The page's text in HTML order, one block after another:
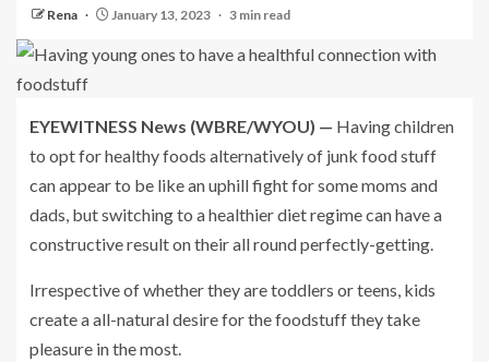
Rena January 13, 2023 3 min read
EYEWITNESS News (WBRE/WYOU) — Having children
to opt for healthy foods alternatively of junk food stuff
can appear to be like an uphill fight for some moms and
dads, but switching to a healthier diet regime can have a
constructive result on their all round perfectly-getting.
Irrespective of whether they are toddlers or teens, kids
create a all-natural desire for the foodstuff they take
pleasure in the most.